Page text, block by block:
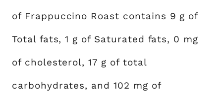
of Frappuccino Roast contains 9 g of
Total fats, 1 g of Saturated fats, 0 mg
of cholesterol, 17 g of total
carbohydrates, and 102 mg of